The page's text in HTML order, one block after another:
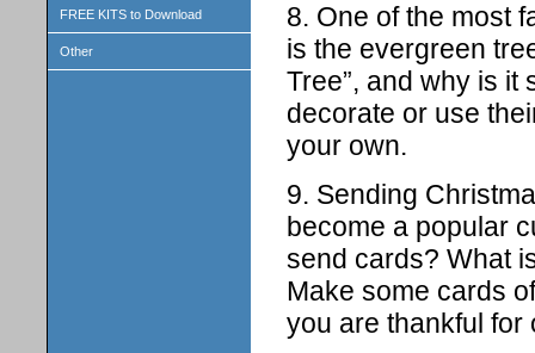
FREE KITS to Download
Other
8. One of the most
is the evergreen
Tree”, and why is
decorate or use
your own.
9. Sending
become a popular
send cards? What
Make some cards
you are thankful for